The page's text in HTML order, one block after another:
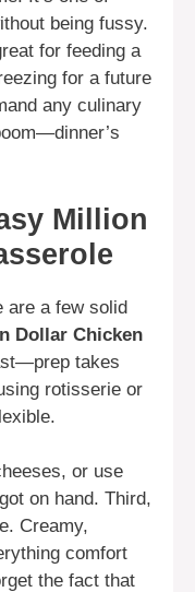
being fussy.
for feeding a
for a future
any culinary
Million
are a few solid
Dollar Chicken
takes
rotisserie or
or use
on hand. Third,
Creamy,
comfort
the fact that